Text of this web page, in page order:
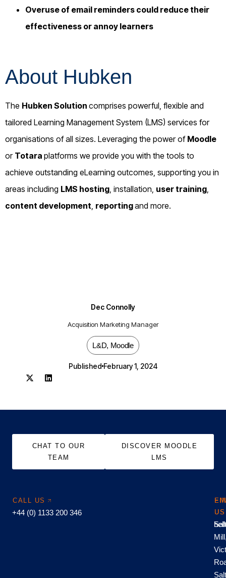
Dec Connolly
Acquisition Marketing Manager
L&D, Moodle
Published February 1, 2024
Overuse of email reminders could reduce their
effectiveness or annoy learners
About Hubken
The Hubken Solution comprises powerful, flexible and
tailored Learning Management System (LMS) services for
organisations of all sizes. Leveraging the power of Moodle
or Totara platforms we provide you with the tools to
achieve outstanding eLearning outcomes, supporting you in
areas including LMS hosting, installation, user training,
content development, reportingand more.
CHAT TO OUR
TEAM
DISCOVER MOODLE
LMS
CALL US
+44 (0) 1133 200 346
US
US